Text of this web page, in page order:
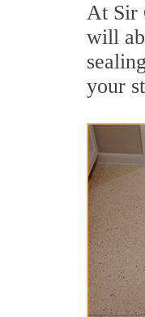
At Sir
will
your